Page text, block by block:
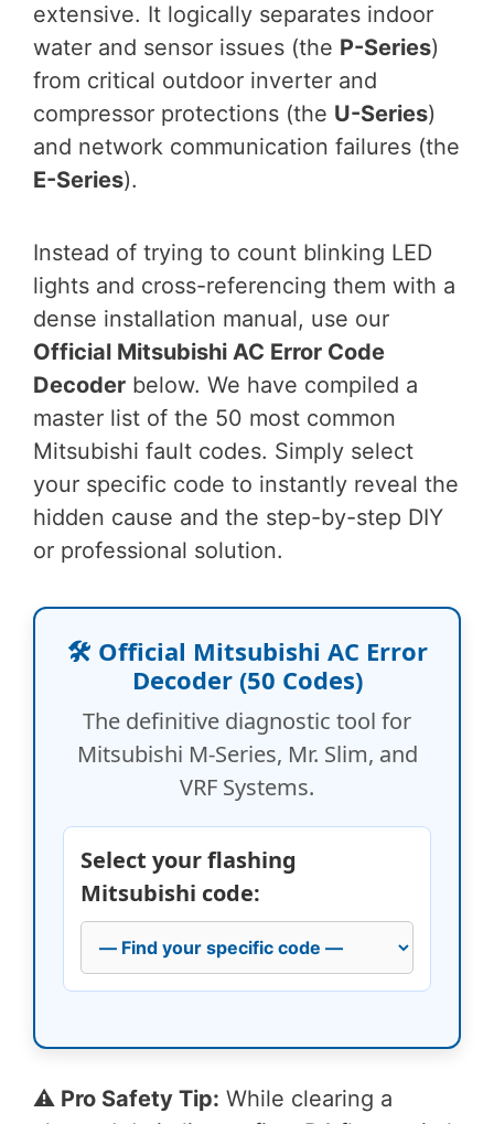
extensive. It logically separates indoor
water and sensor issues (the P-Series)
from critical outdoor inverter and
compressor protections (the U-Series)
and network communication failures (the
E-Series).
Instead of trying to count blinking LED
lights and cross-referencing them with a
dense installation manual, use our
Official Mitsubishi AC Error Code
Decoder below. We have compiled a
master list of the 50 most common
Mitsubishi fault codes. Simply select
your specific code to instantly reveal the
hidden cause and the step-by-step DIY
or professional solution.
🛠️ Official Mitsubishi AC Error
Decoder (50 Codes)
The definitive diagnostic tool for
Mitsubishi M-Series, Mr. Slim, and
VRF Systems.
Select your flashing
Mitsubishi code:
⚠️ Pro Safety Tip: While clearing a